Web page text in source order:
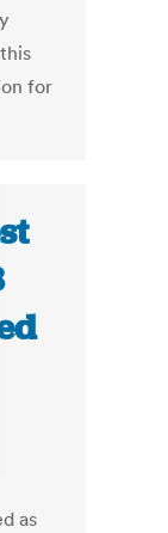
for
as